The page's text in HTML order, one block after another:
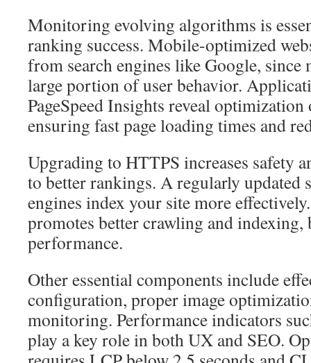
Monitoring evolving algorithms is
ranking success. Mobile-optimized
from search engines like Google, since
large portion of user behavior.
PageSpeed Insights reveal
ensuring fast page loading times and
Upgrading to HTTPS increases safety
to better rankings. A regularly updated
engines index your site more
promotes better crawling and indexing,
performance.
Other essential components include
configuration, proper image
monitoring. Performance indicators
play a key role in both UX and SEO.